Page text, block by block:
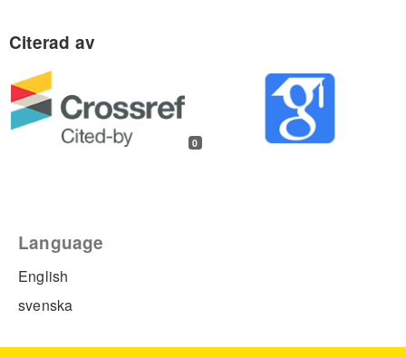
0
Language
English
svenska